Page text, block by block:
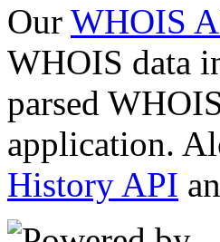
Our WHOIS
WHOIS data
parsed
application.
History API